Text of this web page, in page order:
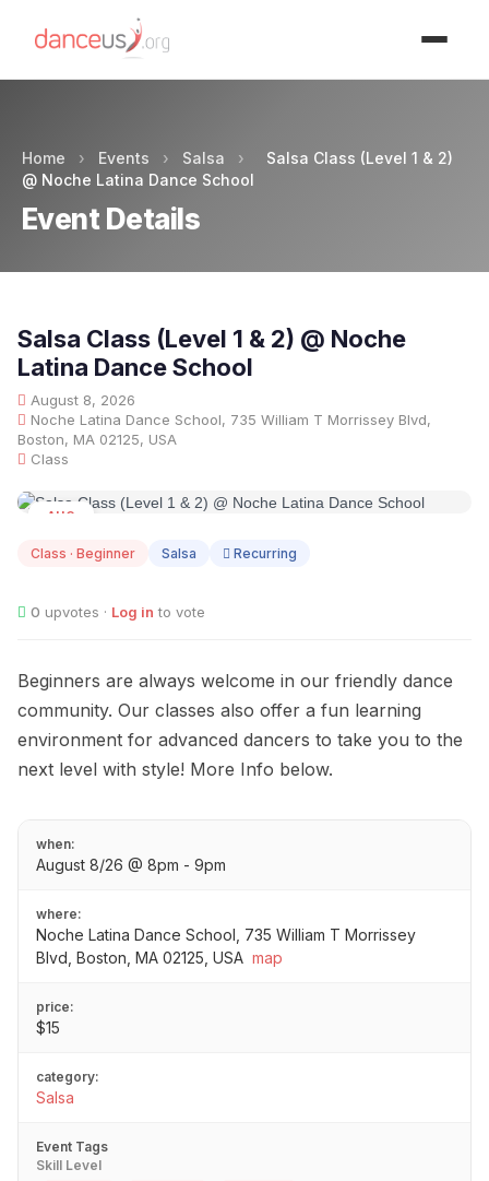
Home › Events › Salsa ›
Salsa Class (Level 1 & 2)
@ Noche Latina Dance School
Event Details
Salsa Class (Level 1 & 2) @ Noche
Latina Dance School
August 8, 2026
Noche Latina Dance School, 735 William T Morrissey Blvd,
Boston, MA 02125, USA
Class
AUG
Class · Beginner Salsa Recurring
0 upvotes · Log in to vote
Beginners are always welcome in our friendly dance
community. Our classes also offer a fun learning
environment for advanced dancers to take you to the
next level with style! More Info below.
when:
August 8/26 @ 8pm - 9pm
where:
Noche Latina Dance School, 735 William T Morrissey
Blvd, Boston, MA 02125, USA map
price:
$15
category:
Salsa
Event Tags
Skill Level